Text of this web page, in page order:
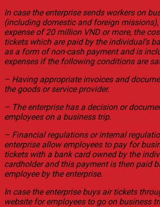
In case the enterprise sends workers on
(including domestic and foreign
expense of 20 million VND or more, the
tickets which are paid by the individual’s
as a form of non-cash payment and is
expenses if the following conditions are
– Having appropriate invoices and
the goods or service provider.
– The enterprise has a decision or
employees on a business trip.
– Financial regulations or internal
enterprise allow employees to pay for
tickets with a bank card owned by the
cardholder and this payment is then paid
employee by the enterprise.
In case the enterprise buys air tickets
website for employees to go on business